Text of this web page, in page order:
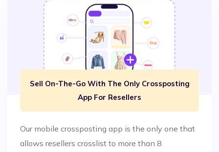
Sell On-The-Go With The Only Crossposting
App For Resellers
Our mobile crossposting app is the only one that
allows resellers crosslist to more than 8